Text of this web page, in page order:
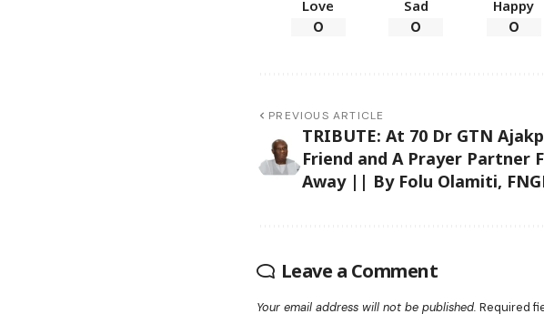
Love
0
Sad
0
Happy
0
PREVIOUS ARTICLE
TRIBUTE: At 70 Dr GTN
Friend and A Prayer Partner
Away || By Folu Olamiti,
Leave a Comment
Your email address will not be published. Required